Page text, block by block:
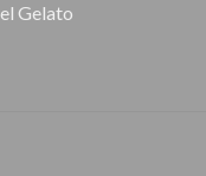
Gelato